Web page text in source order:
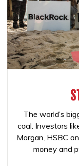
The world’s
coal. Investors
Morgan, HSBC
money and